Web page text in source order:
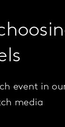
event in
media